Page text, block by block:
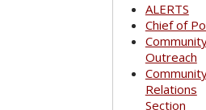
ALERTS
Chief of
Outreach
Relations
Section